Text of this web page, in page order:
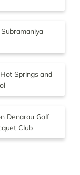
Springs and
Denarau Golf
Club